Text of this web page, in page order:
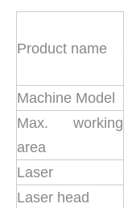
Product name
Machine Model
Max. working
area
Laser
Laser head